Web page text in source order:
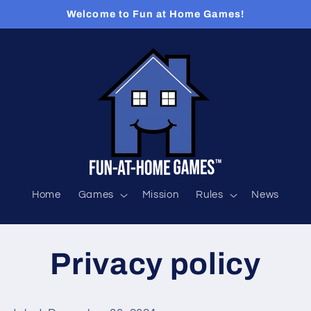
Welcome to Fun at Home Games!
Home Games Mission Rules News
Privacy policy